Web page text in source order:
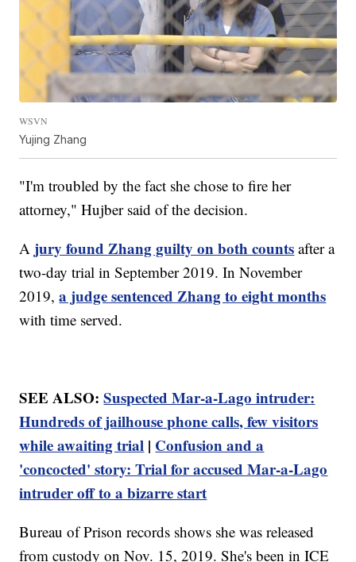
WSVN
Yujing Zhang
"I'm troubled by the fact she chose to fire her
attorney," Hujber said of the decision.
A jury found Zhang guilty on both counts after a
two-day trial in September 2019. In November
2019,a judge sentenced Zhang to eight months
with time served.
SEE ALSO:Suspected Mar-a-Lago intruder:
Hundreds of jailhouse phone calls, few visitors
while awaiting trial | Confusion and a
'concocted' story: Trial for accused Mar-a-Lago
intruder off to a bizarre start
Bureau of Prison records shows she was released
from custody on Nov. 15, 2019. She's been in ICE